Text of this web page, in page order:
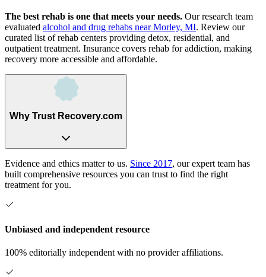
The best rehab is one that meets your needs. Our research team
evaluated alcohol and drug rehabs near Morley, MI. Review our
curated list of rehab centers providing detox, residential, and
outpatient treatment. Insurance covers rehab for addiction, making
recovery more accessible and affordable.
Why Trust Recovery.com
Evidence and ethics matter to us. Since 2017, our expert team has
built comprehensive resources you can trust to find the right
treatment for you.
Unbiased and independent resource
100% editorially independent with no provider affiliations.